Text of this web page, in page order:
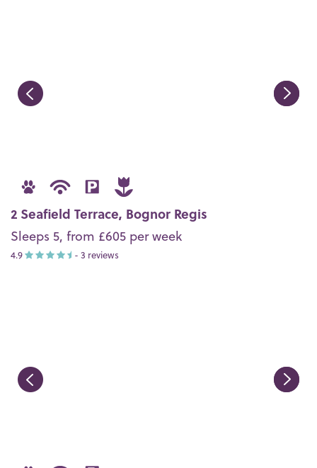
2 Seafield Terrace, Bognor Regis
Sleeps 5, from £605 per week
4.9 - 3 reviews